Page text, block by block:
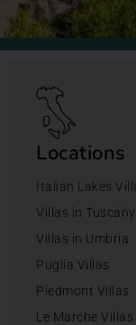
Locations
Italian Lakes
Villas in Tuscany
Villas in Umbria
Puglia Villas
Piedmont Villas
Le Marche Villas